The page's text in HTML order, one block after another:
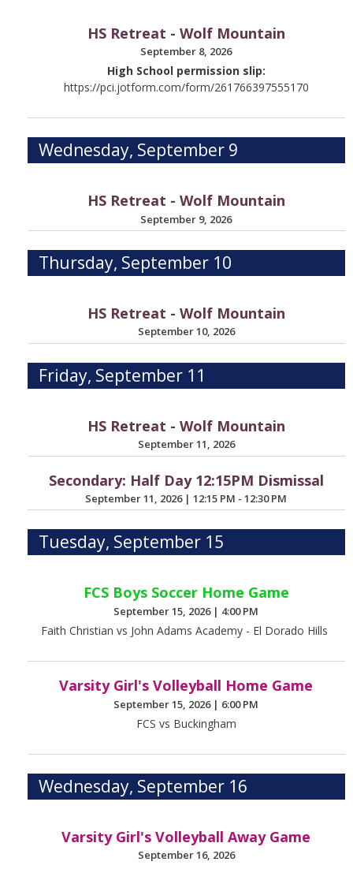
HS Retreat - Wolf Mountain
September 8, 2026
High School permission slip:
https://pci.jotform.com/form/261766397555170
Wednesday, September 9
HS Retreat - Wolf Mountain
September 9, 2026
Thursday, September 10
HS Retreat - Wolf Mountain
September 10, 2026
Friday, September 11
HS Retreat - Wolf Mountain
September 11, 2026
Secondary: Half Day 12:15PM Dismissal
September 11, 2026 |12:15 PM - 12:30 PM
Tuesday, September 15
FCS Boys Soccer Home Game
September 15, 2026 | 4:00 PM
Faith Christian vs John Adams Academy - El Dorado Hills
Varsity Girl's Volleyball Home Game
September 15, 2026 | 6:00 PM
FCS vs Buckingham
Wednesday, September 16
Varsity Girl's Volleyball Away Game
September 16, 2026